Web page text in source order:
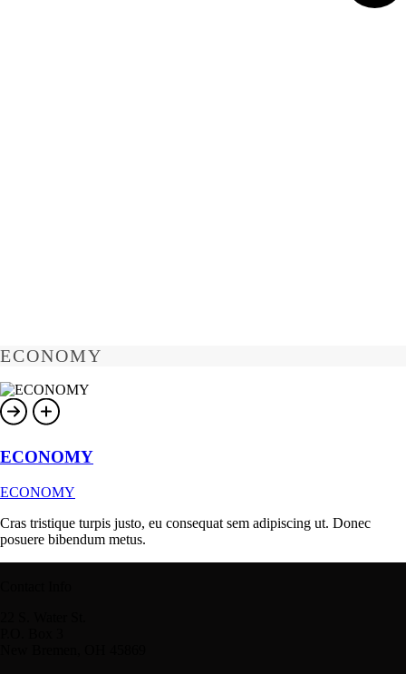
ECONOMY
ECONOMY
ECONOMY
Cras tristique turpis justo, eu consequat sem adipiscing ut. Donec
posuere bibendum metus.